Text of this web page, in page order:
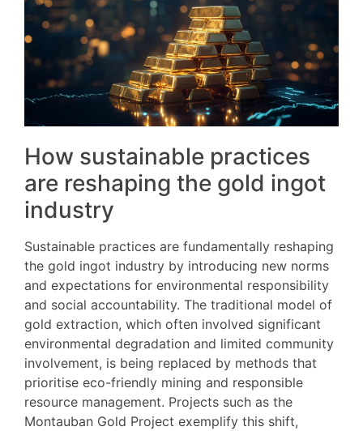
How sustainable practices
are reshaping the gold ingot
industry
Sustainable practices are fundamentally reshaping
the gold ingot industry by introducing new norms
and expectations for environmental responsibility
and social accountability. The traditional model of
gold extraction, which often involved significant
environmental degradation and limited community
involvement, is being replaced by methods that
prioritise eco-friendly mining and responsible
resource management. Projects such as the
Montauban Gold Project exemplify this shift,